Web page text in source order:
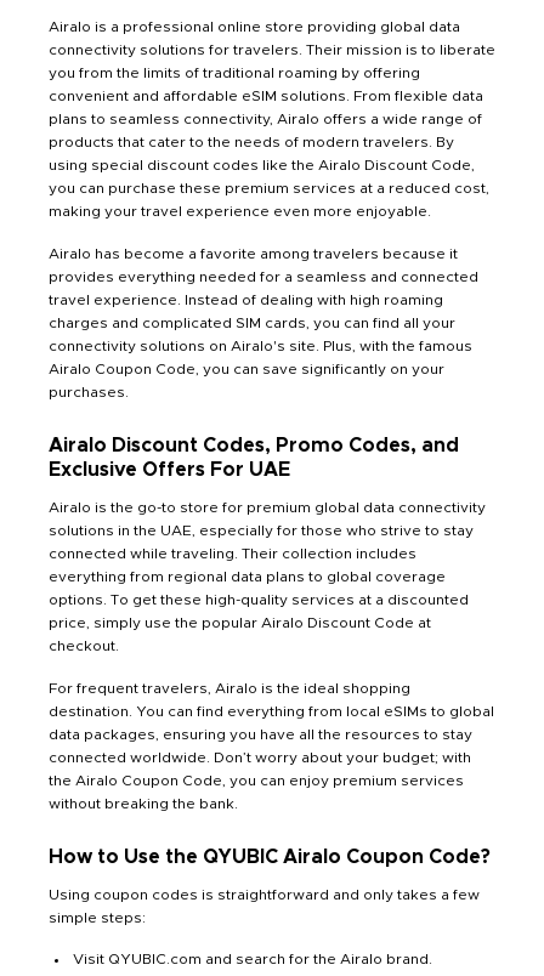
Airalo is a professional online store providing global data
connectivity solutions for travelers. Their mission is to liberate
you from the limits of traditional roaming by offering
convenient and affordable eSIM solutions. From flexible data
plans to seamless connectivity, Airalo offers a wide range of
products that cater to the needs of modern travelers. By
using special discount codes like the Airalo Discount Code,
you can purchase these premium services at a reduced cost,
making your travel experience even more enjoyable.
Airalo has become a favorite among travelers because it
provides everything needed for a seamless and connected
travel experience. Instead of dealing with high roaming
charges and complicated SIM cards, you can find all your
connectivity solutions on Airalo's site. Plus, with the famous
Airalo Coupon Code, you can save significantly on your
purchases.
Airalo Discount Codes, Promo Codes, and
Exclusive Offers For UAE
Airalo is the go-to store for premium global data connectivity
solutions in the UAE, especially for those who strive to stay
connected while traveling. Their collection includes
everything from regional data plans to global coverage
options. To get these high-quality services at a discounted
price, simply use the popular Airalo Discount Code at
checkout.
For frequent travelers, Airalo is the ideal shopping
destination. You can find everything from local eSIMs to global
data packages, ensuring you have all the resources to stay
connected worldwide. Don’t worry about your budget; with
the Airalo Coupon Code, you can enjoy premium services
without breaking the bank.
How to Use the QYUBIC Airalo Coupon Code?
Using coupon codes is straightforward and only takes a few
simple steps:
Visit QYUBIC.com and search for the Airalo brand.